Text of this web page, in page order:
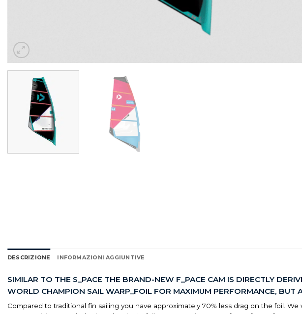
DESCRIZIONE INFORMAZIONI AGGIUNTIVE
SIMILAR TO THE S_PACE THE BRAND-NEW F_PACE CAM IS DIRECTLY
WORLD CHAMPION SAIL WARP_FOIL FOR MAXIMUM PERFORMANCE, BUT
Compared to traditional fin sailing you have approximately 70% less drag on the foil.